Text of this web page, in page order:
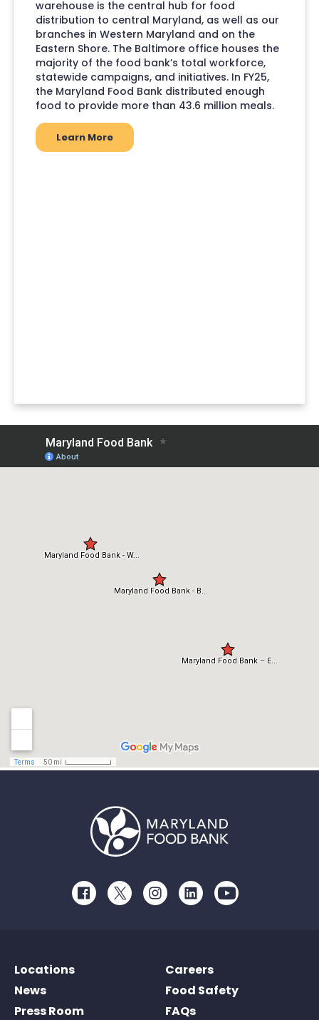
warehouse is the central hub for food
distribution to central Maryland, as well as our
branches in Western Maryland and on the
Eastern Shore. The Baltimore office houses the
majority of the food bank’s total workforce,
statewide campaigns, and initiatives. In FY25,
the Maryland Food Bank distributed enough
food to provide more than 43.6 million meals.
Learn More
FacebookTwitterInstagramLinkedInYoutube
Locations
News
Press Room
Careers
Food Safety
FAQs